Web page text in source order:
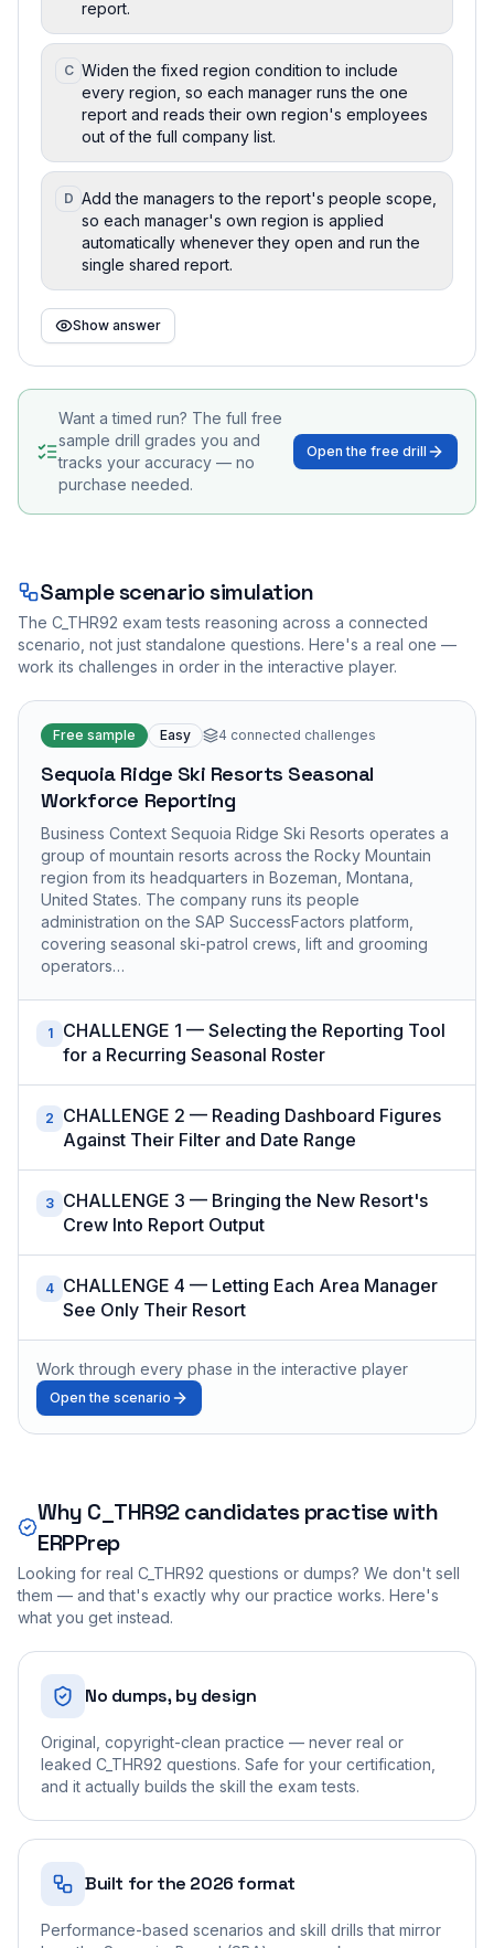
report.
C Widen the fixed region condition to include
every region, so each manager runs the one
report and reads their own region's employees
out of the full company list.
D Add the managers to the report's people scope,
so each manager's own region is applied
automatically whenever they open and run the
single shared report.
Show answer
Want a timed run? The full free
sample drill grades you and
tracks your accuracy — no
purchase needed.
Open the free drill
Sample scenario simulation
The C_THR92 exam tests reasoning across a connected
scenario, not just standalone questions. Here's a real one —
work its challenges in order in the interactive player.
Free sample Easy 4 connected challenges
Sequoia Ridge Ski Resorts Seasonal
Workforce Reporting
Business Context Sequoia Ridge Ski Resorts operates a
group of mountain resorts across the Rocky Mountain
region from its headquarters in Bozeman, Montana,
United States. The company runs its people
administration on the SAP SuccessFactors platform,
covering seasonal ski-patrol crews, lift and grooming
operators…
1
CHALLENGE 1 — Selecting the Reporting Tool
for a Recurring Seasonal Roster
2
CHALLENGE 2 — Reading Dashboard Figures
Against Their Filter and Date Range
3 CHALLENGE 3 — Bringing the New Resort's
Crew Into Report Output
4 CHALLENGE 4 — Letting Each Area Manager
See Only Their Resort
Work through every phase in the interactive player
Open the scenario
Why C_THR92candidates practise with
ERPPrep
Looking for real C_THR92 questions or dumps? We don't sell
them — and that's exactly why our practice works. Here's
what you get instead.
No dumps, by design
Original, copyright-clean practice — never real or
leaked C_THR92 questions. Safe for your certification,
and it actually builds the skill the exam tests.
Built for the 2026 format
Performance-based scenarios and skill drills that mirror